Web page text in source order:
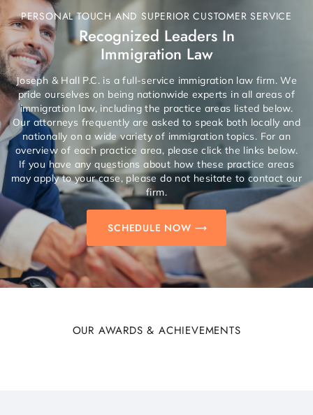
PERSONAL TOUCH AND SUPERIOR CUSTOMER SERVICE
Recognized Leaders In
Immigration Law
Joseph & Hall P.C. is a full-service immigration law firm. We
pride ourselves on being nationwide experts in all areas of
immigration law, including the practice areas listed below.
Our attorneys frequently are asked to speak both locally and
nationally on a wide variety of immigration topics. For an
overview of each practice area, please click the links below.
If you have any questions about how these practice areas
may apply to your case, please do not hesitate to contact our
firm.
SCHEDULE NOW
OUR AWARDS & ACHIEVEMENTS